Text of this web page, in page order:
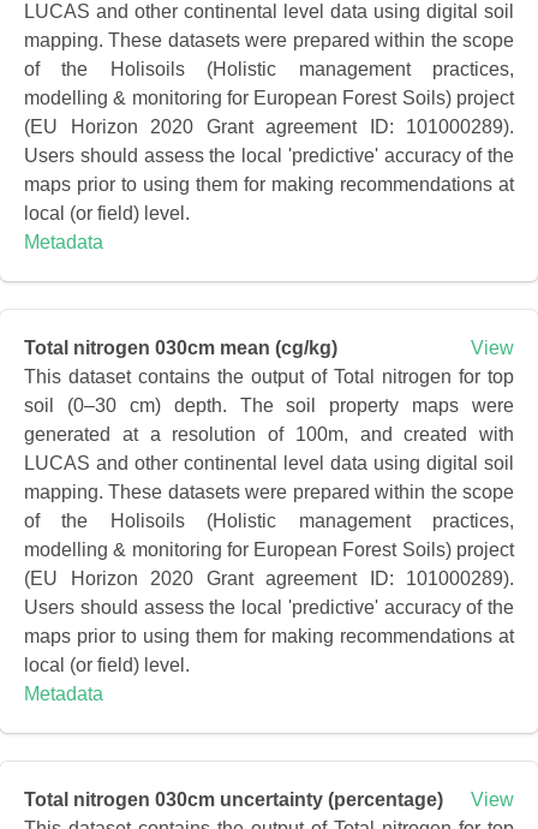
LUCAS and other continental level data using digital soil
mapping. These datasets were prepared within the scope
of the Holisoils (Holistic management practices,
modelling & monitoring for European Forest Soils) project
(EU Horizon 2020 Grant agreement ID: 101000289).
Users should assess the local 'predictive' accuracy of the
maps prior to using them for making recommendations at
local (or field) level.
Metadata
Total nitrogen 030cm mean (cg/kg)
View
This dataset contains the output of Total nitrogen for top
soil (0–30 cm) depth. The soil property maps were
generated at a resolution of 100m, and created with
LUCAS and other continental level data using digital soil
mapping. These datasets were prepared within the scope
of the Holisoils (Holistic management practices,
modelling & monitoring for European Forest Soils) project
(EU Horizon 2020 Grant agreement ID: 101000289).
Users should assess the local 'predictive' accuracy of the
maps prior to using them for making recommendations at
local (or field) level.
Metadata
Total nitrogen 030cm uncertainty (percentage)
View